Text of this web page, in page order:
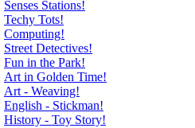
Senses Stations!
Techy Tots!
Computing!
Street Detectives!
Fun in the Park!
Art in Golden Time!
Art - Weaving!
English - Stickman!
History - Toy Story!